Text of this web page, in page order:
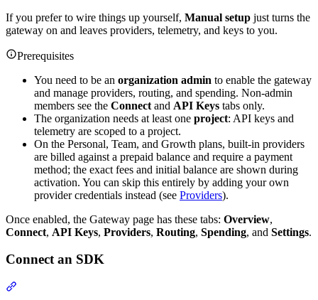
If you prefer to wire things up yourself, Manual setup just turns the
gateway on and leaves providers, telemetry, and keys to you.
Prerequisites
You need to be an organization admin to enable the gateway
and manage providers, routing, and spending. Non-admin
members see the Connect and API Keys tabs only.
The organization needs at least one project: API keys and
telemetry are scoped to a project.
On the Personal, Team, and Growth plans, built-in providers
are billed against a prepaid balance and require a payment
method; the exact fees and initial balance are shown during
activation. You can skip this entirely by adding your own
provider credentials instead (see Providers).
Once enabled, the Gateway page has these tabs: Overview,
Connect, API Keys, Providers, Routing, Spending, and Settings.
Connect an SDK